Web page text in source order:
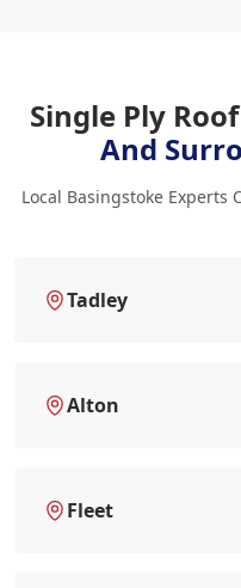
Single Ply
And
Local Basingstoke Experts
Tadley
Alton
Fleet